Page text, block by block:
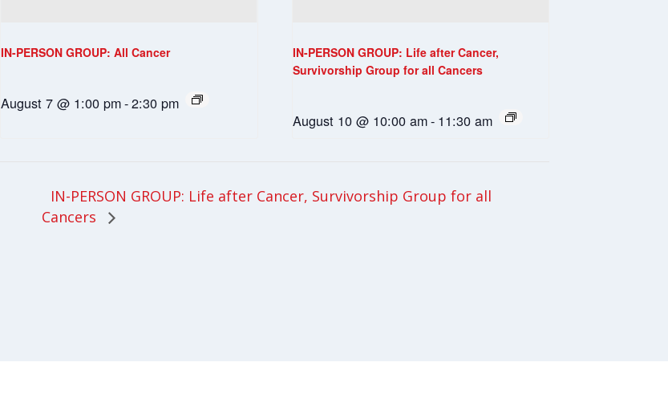
IN-PERSON GROUP: All Cancer
August 7 @ 1:00 pm-2:30 pm
IN-PERSON GROUP: Life after Cancer,
Survivorship Group for all Cancers
August 10 @ 10:00 am- 11:30 am
IN-PERSON GROUP: Life after Cancer, Survivorship Group for all
Cancers